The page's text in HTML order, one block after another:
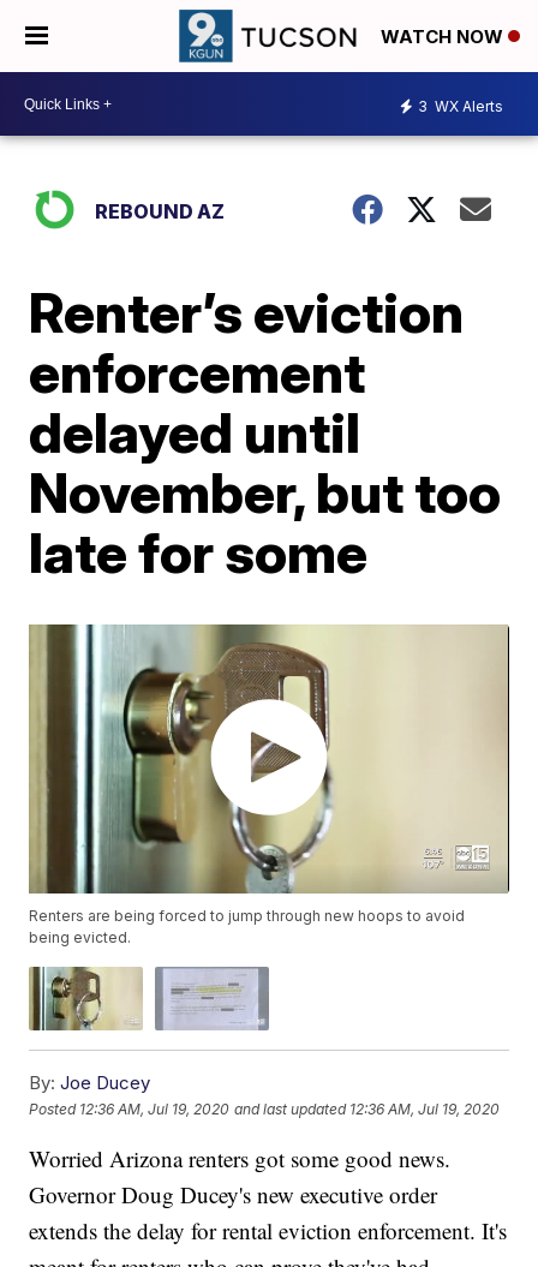
WATCH NOW
3 WX Alerts
REBOUND AZ
Renter’s eviction
enforcement
delayed until
November, but too
late for some
Renters are being forced to jump through new hoops to avoid
being evicted.
By: Joe Ducey
Posted 12:36 AM, Jul 19, 2020 and last updated 12:36 AM, Jul 19, 2020
Worried Arizona renters got some good news.
Governor Doug Ducey's new executive order
extends the delay for rental eviction enforcement. It's